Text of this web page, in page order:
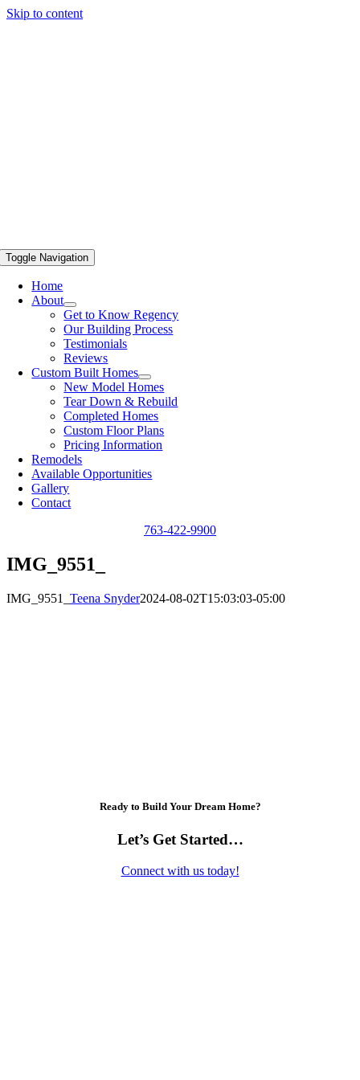
Skip to content
Toggle Navigation
Home
About
Get to Know Regency
Our Building Process
Testimonials
Reviews
Custom Built Homes
New Model Homes
Tear Down & Rebuild
Completed Homes
Custom Floor Plans
Pricing Information
Remodels
Available Opportunities
Gallery
Contact
763-422-9900
IMG_9551_
IMG_9551_ Teena Snyder2024-08-02T15:03:03-05:00
Ready to Build Your Dream Home?
Let’s Get Started…
Connect with us today!